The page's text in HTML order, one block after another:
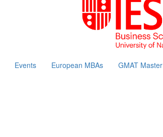
Events European MBAs GMAT Master